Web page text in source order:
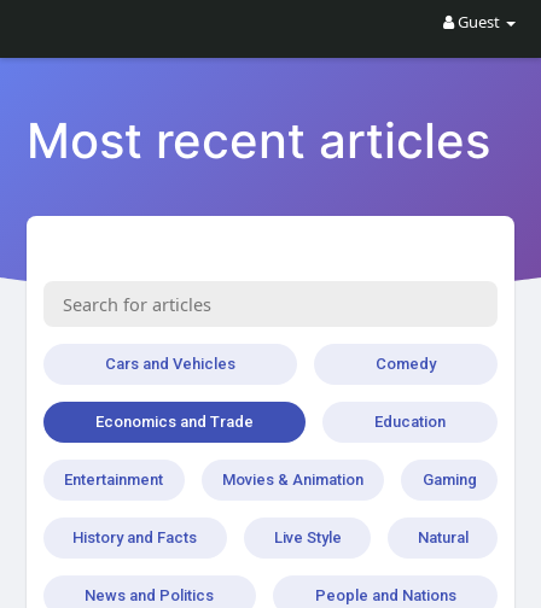
Guest
Most recent articles
Cars and Vehicles Comedy
Economics and Trade Education
Entertainment Movies & Animation Gaming
History and Facts Live Style Natural
News and Politics People and Nations